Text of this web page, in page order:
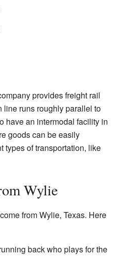
provides freight rail
line runs roughly parallel to
have an intermodal facility in
goods can be easily
types of transportation, like
Wylie
from Wylie, Texas. Here
back who plays for the